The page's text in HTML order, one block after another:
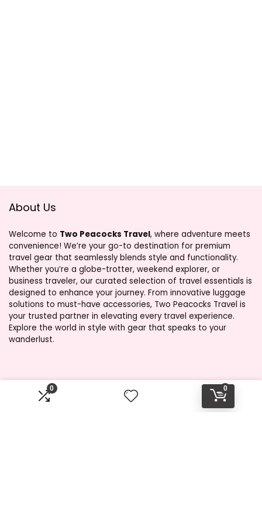
0 0
About Us
Welcome to Two Peacocks Travel, where adventure meets
convenience! We’re your go-to destination for premium
travel gear that seamlessly blends style and functionality.
Whether you’re a globe-trotter, weekend explorer, or
business traveler, our curated selection of travel essentials is
designed to enhance your journey. From innovative luggage
solutions to must-have accessories, Two Peacocks Travel is
your trusted partner in elevating every travel experience.
Explore the world in style with gear that speaks to your
wanderlust.
Product categories